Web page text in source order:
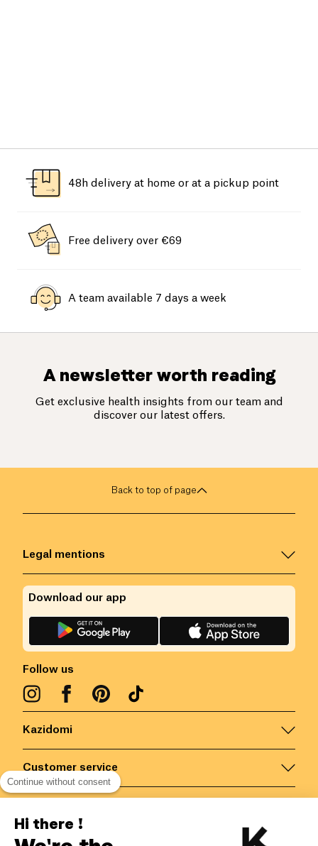
48h delivery at home or at a pickup point
Free delivery over €69
A team available 7 days a week
A newsletter worth reading
Get exclusive health insights from our team and
discover our latest offers.
Back to top of page
Kazidomi
Customer service
Legal mentions
Follow us
Download our app
Continue without consent
Hi there !